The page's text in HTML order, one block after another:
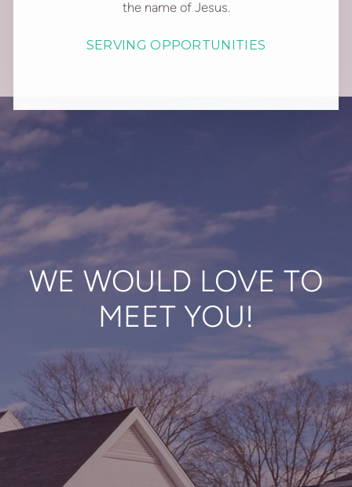
the name of Jesus.
SERVING OPPORTUNITIES
WE WOULD LOVE TO
MEET YOU!